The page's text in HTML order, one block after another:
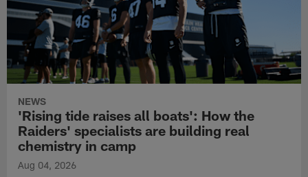
NEWS
'Rising tide raises all boats': How the
Raiders' specialists are building real
chemistry in camp
Aug 04, 2026